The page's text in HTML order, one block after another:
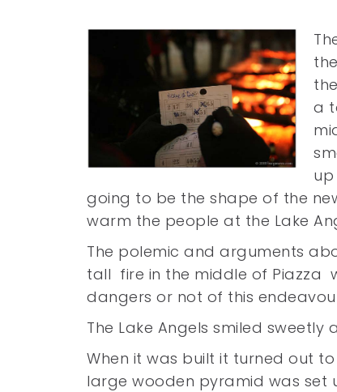
a
going to be the shape of the
warm the people at the Lake
The polemic and arguments
tall fire in the middle of Piazza
dangers or not of this
The Lake Angels smiled sweetly
When it was built it turned out
large wooden pyramid was set